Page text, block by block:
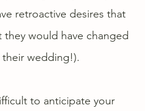
retroactive desires that
would have changed
wedding!).
to anticipate your